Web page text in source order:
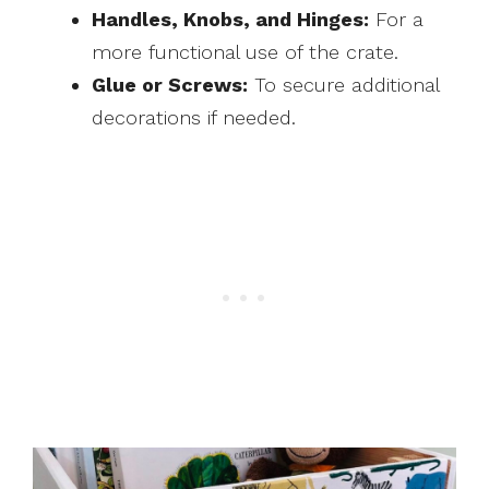
Handles, Knobs, and Hinges: For a
more functional use of the crate.
Glue or Screws: To secure additional
decorations if needed.